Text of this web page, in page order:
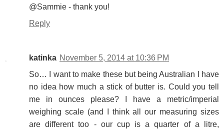
@Sammie - thank you!
Reply
katinka November 5, 2014 at 10:36 PM
So… I want to make these but being Australian I have
no idea how much a stick of butter is. Could you tell
me in ounces please? I have a metric/imperial
weighing scale (and I think all our measuring sizes
are different too - our cup is a quarter of a litre,